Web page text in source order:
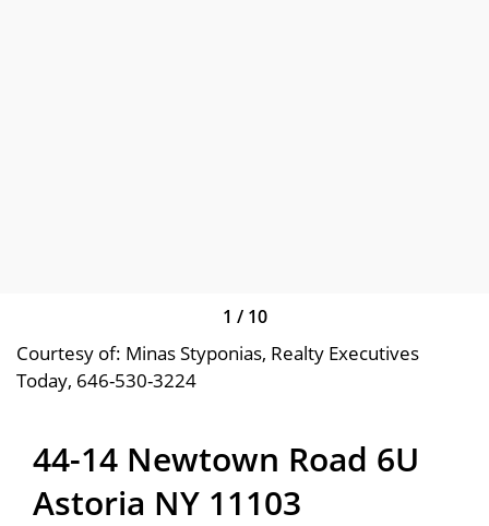
1 / 10
Courtesy of: Minas Styponias, Realty Executives
Today, 646-530-3224
44-14 Newtown Road 6U
Astoria NY 11103